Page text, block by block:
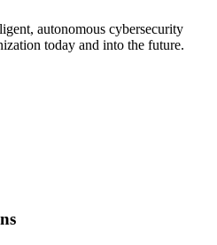
autonomous cybersecurity
today and into the future.